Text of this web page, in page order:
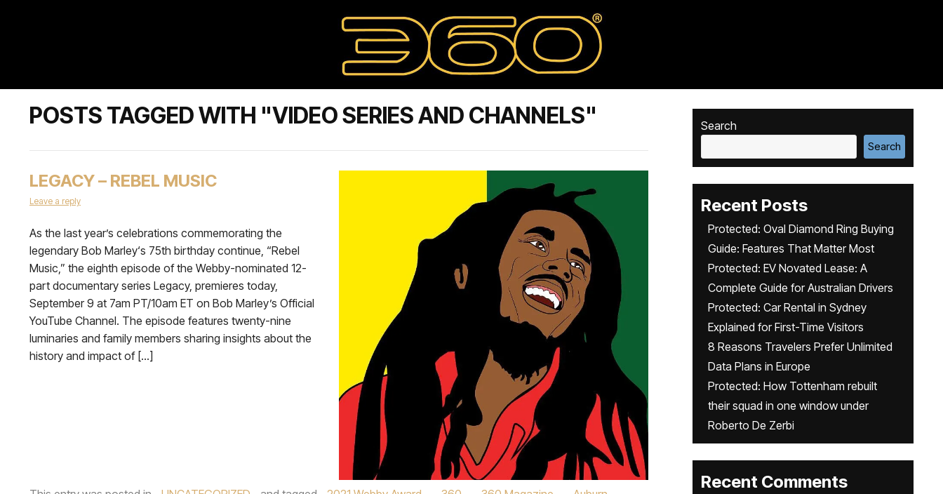
POSTS TAGGED WITH "VIDEO SERIES AND CHANNELS"
LEGACY – REBEL MUSIC
Leave a reply
As the last year’s celebrations commemorating the
legendary Bob Marley‘s 75th birthday continue, “Rebel
Music,” the eighth episode of the Webby-nominated 12-
part documentary series Legacy, premieres today,
September 9 at 7am PT/10am ET on Bob Marley’s Official
YouTube Channel. The episode features twenty-nine
luminaries and family members sharing insights about the
history and impact of […]
Search
Search
Recent Posts
Protected: Oval Diamond Ring Buying
Guide: Features That Matter Most
Protected: EV Novated Lease: A
Complete Guide for Australian Drivers
Protected: Car Rental in Sydney
Explained for First-Time Visitors
8 Reasons Travelers Prefer Unlimited
Data Plans in Europe
Protected: How Tottenham rebuilt
their squad in one window under
Roberto De Zerbi
Recent Comments